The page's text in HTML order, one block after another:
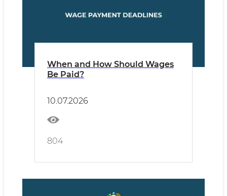
When and How Should Wages
Be Paid?
10.07.2026
804